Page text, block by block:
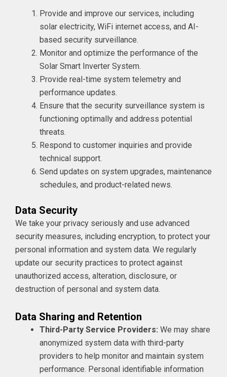
Provide and improve our services, including
solar electricity, WiFi internet access, and AI-
based security surveillance.
Monitor and optimize the performance of the
Solar Smart Inverter System.
Provide real-time system telemetry and
performance updates.
Ensure that the security surveillance system is
functioning optimally and address potential
threats.
Respond to customer inquiries and provide
technical support.
Send updates on system upgrades, maintenance
schedules, and product-related news.
Data Security
We take your privacy seriously and use advanced
security measures, including encryption, to protect your
personal information and system data. We regularly
update our security practices to protect against
unauthorized access, alteration, disclosure, or
destruction of personal and system data.
Data Sharing and Retention
Third-Party Service Providers: We may share
anonymized system data with third-party
providers to help monitor and maintain system
performance. Personal identifiable information